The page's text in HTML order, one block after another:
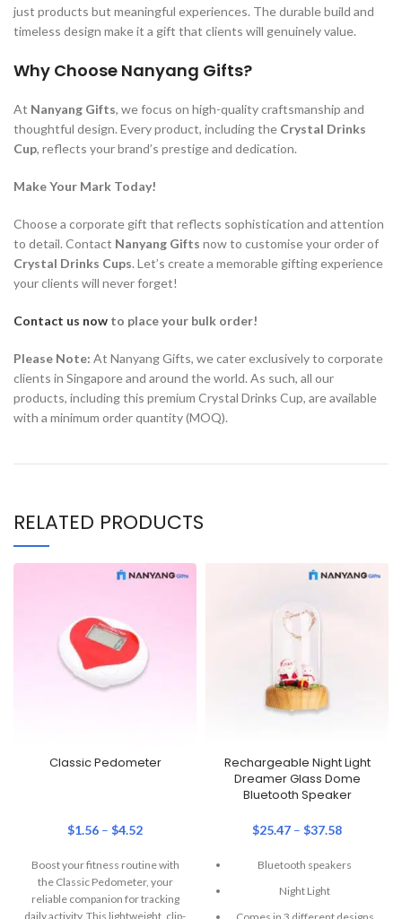
just products but meaningful experiences. The durable build and
timeless design make it a gift that clients will genuinely value.
Why Choose Nanyang Gifts?
At Nanyang Gifts, we focus on high-quality craftsmanship and
thoughtful design. Every product, including the Crystal Drinks
Cup, reflects your brand’s prestige and dedication.
Make Your Mark Today!
Choose a corporate gift that reflects sophistication and attention
to detail. Contact Nanyang Gifts now to customise your order of
Crystal Drinks Cups. Let’s create a memorable gifting experience
your clients will never forget!
Contact us now to place your bulk order!
Please Note: At Nanyang Gifts, we cater exclusively to corporate
clients in Singapore and around the world. As such, all our
products, including this premium Crystal Drinks Cup, are available
with a minimum order quantity (MOQ).
RELATED PRODUCTS
Classic Pedometer
$1.56 – $4.52
Boost your fitness routine with
the Classic Pedometer, your
reliable companion for tracking
daily activity. This lightweight, clip-
Rechargeable Night Light
Dreamer Glass Dome
Bluetooth Speaker
$25.47 – $37.58
Bluetooth speakers
Night Light